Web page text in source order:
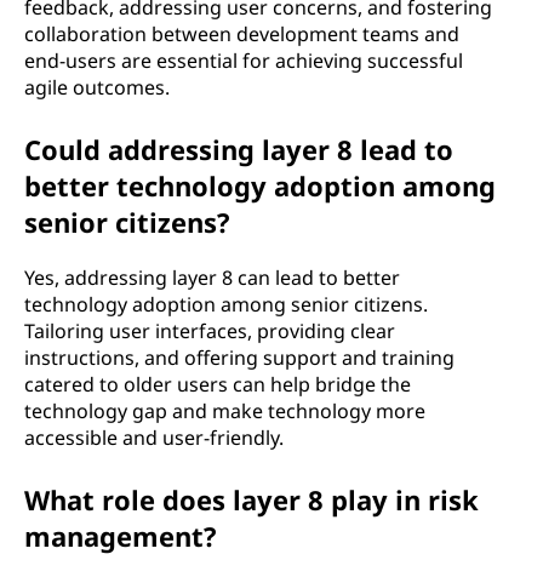
feedback, addressing user concerns, and fostering
collaboration between development teams and
end-users are essential for achieving successful
agile outcomes.
Could addressing layer 8 lead to
better technology adoption among
senior citizens?
Yes, addressing layer 8 can lead to better
technology adoption among senior citizens.
Tailoring user interfaces, providing clear
instructions, and offering support and training
catered to older users can help bridge the
technology gap and make technology more
accessible and user-friendly.
What role does layer 8 play in risk
management?